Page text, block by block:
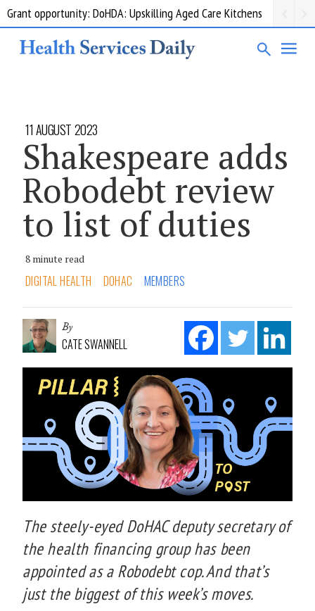
Grant opportunity: DoHDA: Upskilling Aged Care Kitchens
11 AUGUST 2023
Shakespeare adds
Robodebt review
to list of duties
8 minute read
DIGITAL HEALTH DOHAC MEMBERS
By
CATE SWANNELL
The steely-eyed DoHAC deputy secretary of
the health financing group has been
appointed as a Robodebt cop. And that’s
just the biggest of this week’s moves.